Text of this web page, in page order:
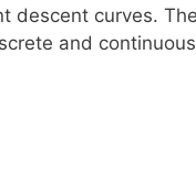
descent curves.
and